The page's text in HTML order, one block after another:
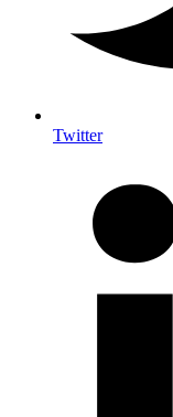
Twitter